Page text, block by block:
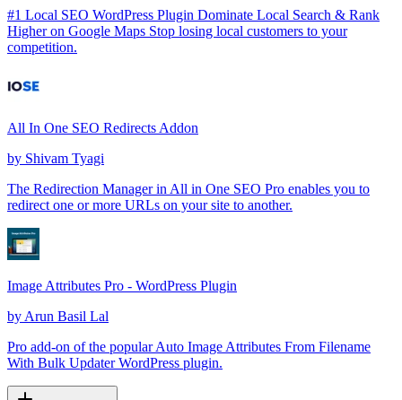
#1 Local SEO WordPress Plugin Dominate Local Search & Rank
Higher on Google Maps Stop losing local customers to your
competition.
All In One SEO Redirects Addon
by Shivam Tyagi
The Redirection Manager in All in One SEO Pro enables you to
redirect one or more URLs on your site to another.
Image Attributes Pro - WordPress Plugin
by Arun Basil Lal
Pro add-on of the popular Auto Image Attributes From Filename
With Bulk Updater WordPress plugin.